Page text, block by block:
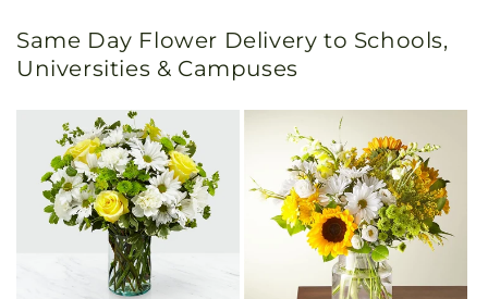
Same Day Flower Delivery to Schools,
Universities & Campuses